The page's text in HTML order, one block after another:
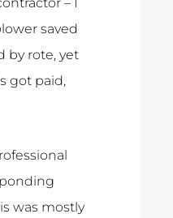
saved
by rote, yet
got paid,
was mostly